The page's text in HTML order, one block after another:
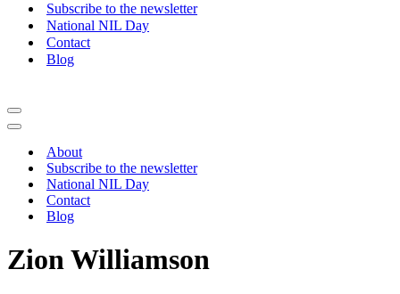
Subscribe to the newsletter
National NIL Day
Contact
Blog
Navigation
Menu
Navigation
About
Subscribe to the newsletter
National NIL Day
Contact
Blog
Zion Williamson